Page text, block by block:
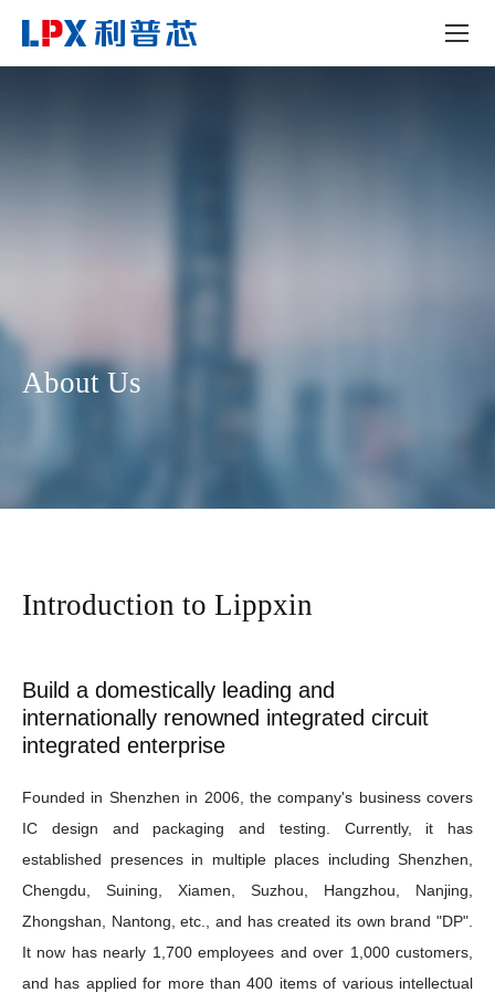
About Us
Introduction to Lippxin
Build a domestically leading and
internationally renowned integrated circuit
integrated enterprise
Founded in Shenzhen in 2006, the company's business covers
IC design and packaging and testing. Currently, it has
established presences in multiple places including Shenzhen,
Chengdu, Suining, Xiamen, Suzhou, Hangzhou, Nanjing,
Zhongshan, Nantong, etc., and has created its own brand "DP".
It now has nearly 1,700 employees and over 1,000 customers,
and has applied for more than 400 items of various intellectual